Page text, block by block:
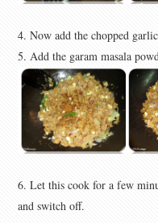
4. Now add the chopped
5. Add the garam masala
6. Let this cook for a few
and switch off.